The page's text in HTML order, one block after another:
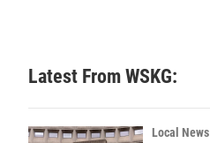
h
Latest From WSKG:
Local News